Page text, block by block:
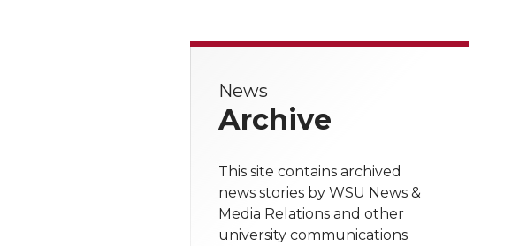
News
Archive
This site contains archived
news stories by WSU News &
Media Relations and other
university communications